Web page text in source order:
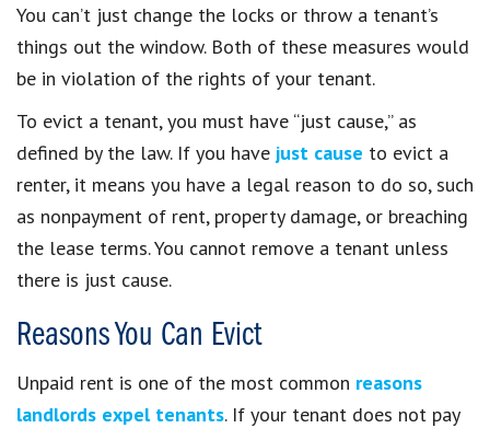
You can’t just change the locks or throw a tenant’s
things out the window. Both of these measures would
be in violation of the rights of your tenant.
To evict a tenant, you must have “just cause,” as
defined by the law. If you have just cause to evict a
renter, it means you have a legal reason to do so, such
as nonpayment of rent, property damage, or breaching
the lease terms. You cannot remove a tenant unless
there is just cause.
Reasons You Can Evict
Unpaid rent is one of the most common reasons
landlords expel tenants. If your tenant does not pay